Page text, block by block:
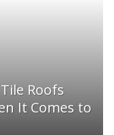
Roofs
It Comes to